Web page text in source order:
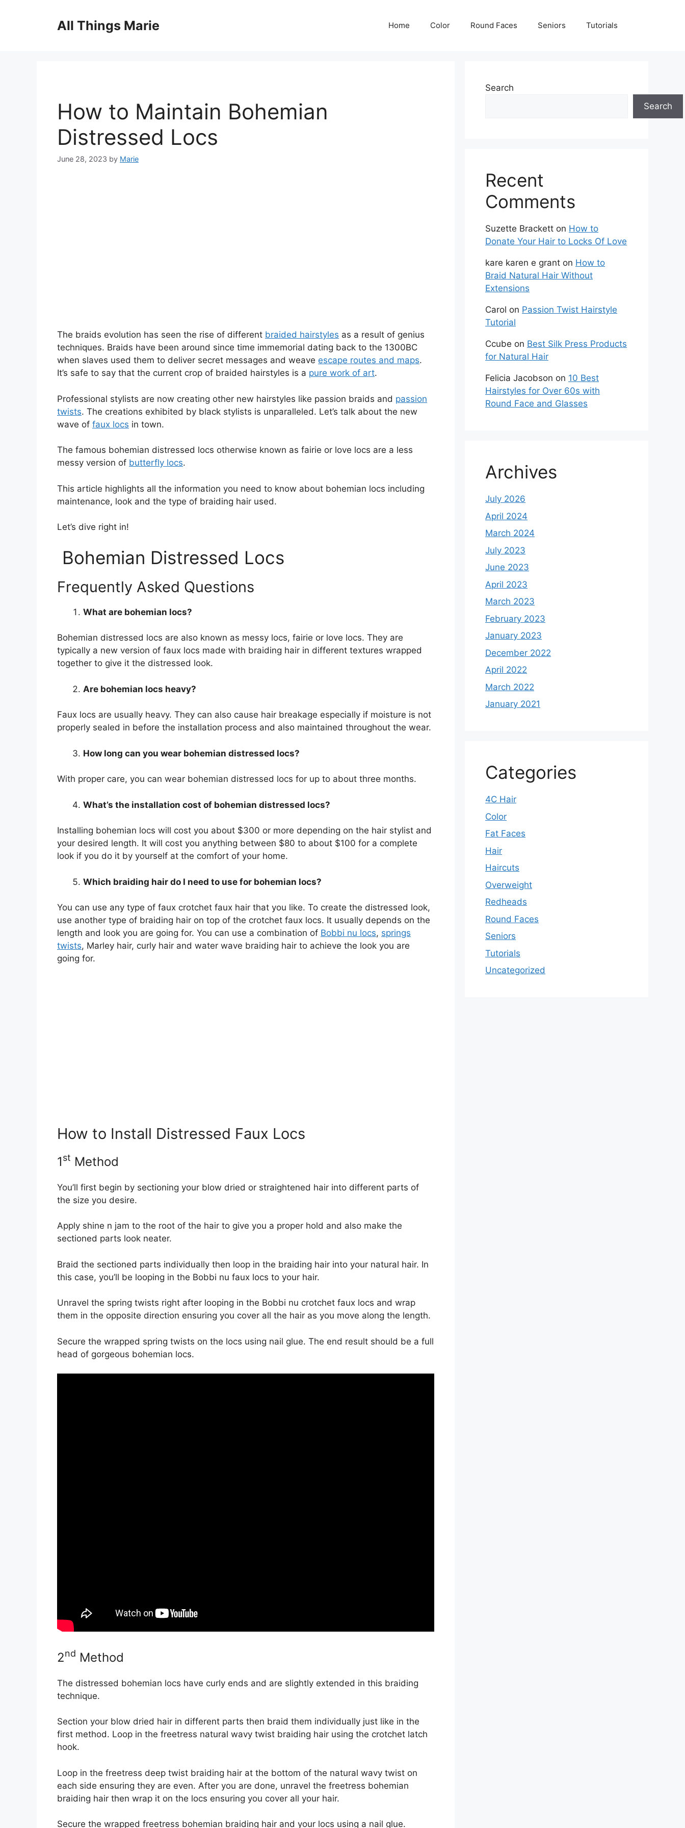
All Things Marie Home Color Round Faces Seniors Tutorials
How to Maintain Bohemian
Distressed Locs
June 28, 2023 by Marie
The braids evolution has seen the rise of different braided hairstyles as a result of genius
techniques. Braids have been around since time immemorial dating back to the 1300BC
when slaves used them to deliver secret messages and weave escape routes and maps.
It’s safe to say that the current crop of braided hairstyles is a pure work of art.
Professional stylists are now creating other new hairstyles like passion braids and passion
twists. The creations exhibited by black stylists is unparalleled. Let’s talk about the new
wave of faux locs in town.
The famous bohemian distressed locs otherwise known as fairie or love locs are a less
messy version of butterfly locs.
This article highlights all the information you need to know about bohemian locs including
maintenance, look and the type of braiding hair used.
Let’s dive right in!
Bohemian Distressed Locs
Frequently Asked Questions
What are bohemian locs?
Bohemian distressed locs are also known as messy locs, fairie or love locs. They are
typically a new version of faux locs made with braiding hair in different textures wrapped
together to give it the distressed look.
Are bohemian locs heavy?
Faux locs are usually heavy. They can also cause hair breakage especially if moisture is not
properly sealed in before the installation process and also maintained throughout the wear.
How long can you wear bohemian distressed locs?
With proper care, you can wear bohemian distressed locs for up to about three months.
What’s the installation cost of bohemian distressed locs?
Installing bohemian locs will cost you about $300 or more depending on the hair stylist and
your desired length. It will cost you anything between $80 to about $100 for a complete
look if you do it by yourself at the comfort of your home.
Which braiding hair do I need to use for bohemian locs?
You can use any type of faux crotchet faux hair that you like. To create the distressed look,
use another type of braiding hair on top of the crotchet faux locs. It usually depends on the
length and look you are going for. You can use a combination of Bobbi nu locs, springs
twists, Marley hair, curly hair and water wave braiding hair to achieve the look you are
going for.
How to Install Distressed Faux Locs
1st Method
You’ll first begin by sectioning your blow dried or straightened hair into different parts of
the size you desire.
Apply shine n jam to the root of the hair to give you a proper hold and also make the
sectioned parts look neater.
Braid the sectioned parts individually then loop in the braiding hair into your natural hair. In
this case, you’ll be looping in the Bobbi nu faux locs to your hair.
Unravel the spring twists right after looping in the Bobbi nu crotchet faux locs and wrap
them in the opposite direction ensuring you cover all the hair as you move along the length.
Secure the wrapped spring twists on the locs using nail glue. The end result should be a full
head of gorgeous bohemian locs.
2nd Method
The distressed bohemian locs have curly ends and are slightly extended in this braiding
technique.
Section your blow dried hair in different parts then braid them individually just like in the
first method. Loop in the freetress natural wavy twist braiding hair using the crotchet latch
hook.
Loop in the freetress deep twist braiding hair at the bottom of the natural wavy twist on
each side ensuring they are even. After you are done, unravel the freetress bohemian
braiding hair then wrap it on the locs ensuring you cover all your hair.
Secure the wrapped freetress bohemian braiding hair and your locs using a nail glue.
Search
Search
Recent
Comments
Suzette Brackett on How to
Donate Your Hair to Locks Of Love
kare karen e grant on How to
Braid Natural Hair Without
Extensions
Carol on Passion Twist Hairstyle
Tutorial
Ccube on Best Silk Press Products
for Natural Hair
Felicia Jacobson on 10 Best
Hairstyles for Over 60s with
Round Face and Glasses
Archives
July 2026
April 2024
March 2024
July 2023
June 2023
April 2023
March 2023
February 2023
January 2023
December 2022
April 2022
March 2022
January 2021
Categories
4C Hair
Color
Fat Faces
Hair
Haircuts
Overweight
Redheads
Round Faces
Seniors
Tutorials
Uncategorized